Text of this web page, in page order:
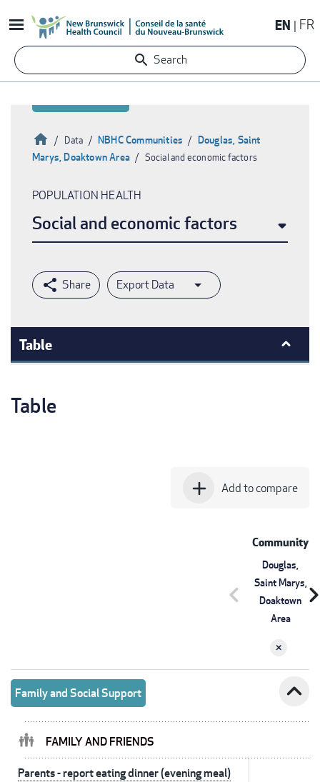
to
content
EN FR
Search
Breadcrumb
HomeData NBHC Communities
Douglas, Saint
Marys, Doaktown Area
Social and economic factors
POPULATION HEALTH
Social and economic factors
Export Data
Table
Table
add Add to compare
Community
Douglas,
Saint Marys,
Doaktown
Area
chevron_left
Family and Social Support expand_less
FAMILY AND FRIENDS
Parents - report eating dinner (evening meal)